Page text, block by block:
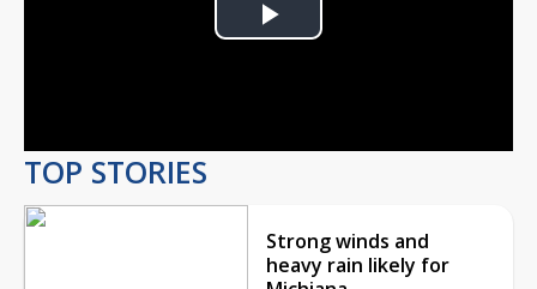
Play
TOP STORIES
Strong winds and
heavy rain likely for